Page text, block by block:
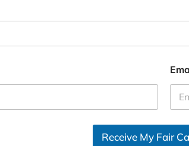
Receive My Fair